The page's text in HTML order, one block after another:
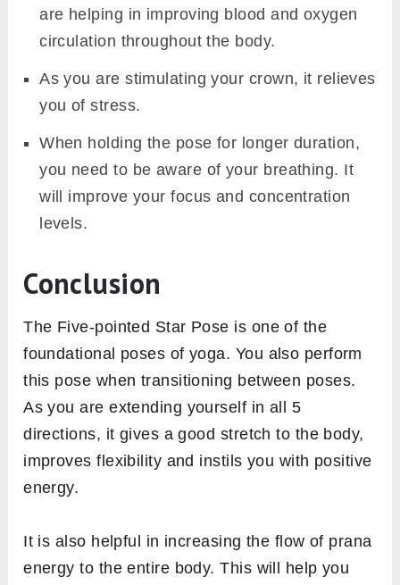
are helping in improving blood and oxygen
circulation throughout the body.
As you are stimulating your crown, it relieves
you of stress.
When holding the pose for longer duration,
you need to be aware of your breathing. It
will improve your focus and concentration
levels.
Conclusion
The Five-pointed Star Pose is one of the
foundational poses of yoga. You also perform
this pose when transitioning between poses.
As you are extending yourself in all 5
directions, it gives a good stretch to the body,
improves flexibility and instils you with positive
energy.
It is also helpful in increasing the flow of prana
energy to the entire body. This will help you